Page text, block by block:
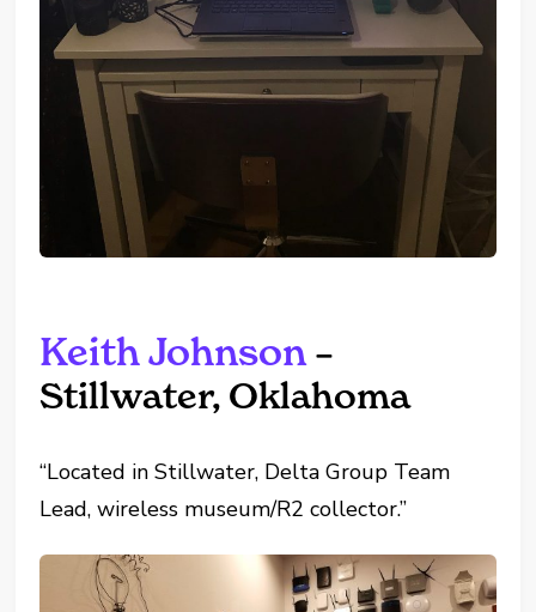
Keith Johnson–
Stillwater, Oklahoma
“Located in Stillwater, Delta Group Team
Lead, wireless museum/R2 collector.”